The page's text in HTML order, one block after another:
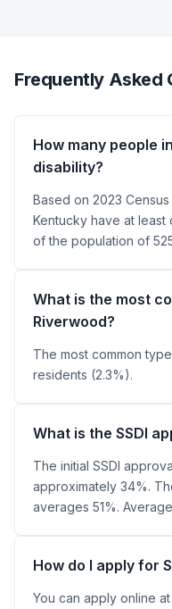
Frequently Asked
How many people
disability?
Based on 2023
Kentucky have at least
of the population of
What is the most
Riverwood?
The most common
residents (2.3%).
What is the SSDI
The initial SSDI
approximately 34%.
averages 51%.
How do I apply for
You can apply online